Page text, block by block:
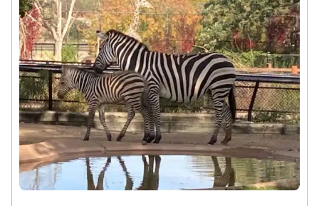
Parties, events, unregistered visitors, and disruptive
gatherings are strictly prohibited.
For guest safety and property protection, exterior
security cameras monitor the driveway and entry points.
The home also has privacy-safe noise monitoring devices
that measure decibel levels only and do not record
conversations.
Parking is limited to 3 vehicles. Additional vehicles, street
congestion, blocking driveways, or parking on lawns is not